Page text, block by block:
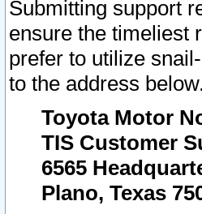
Submitting support
ensure the timeliest
prefer to utilize
to the address below.
Toyota Motor
TIS Customer
6565
Plano, Texas